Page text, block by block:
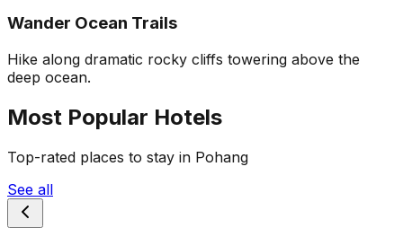
Wander Ocean Trails
Hike along dramatic rocky cliffs towering above the
deep ocean.
Most Popular Hotels
Top-rated places to stay in Pohang
See all